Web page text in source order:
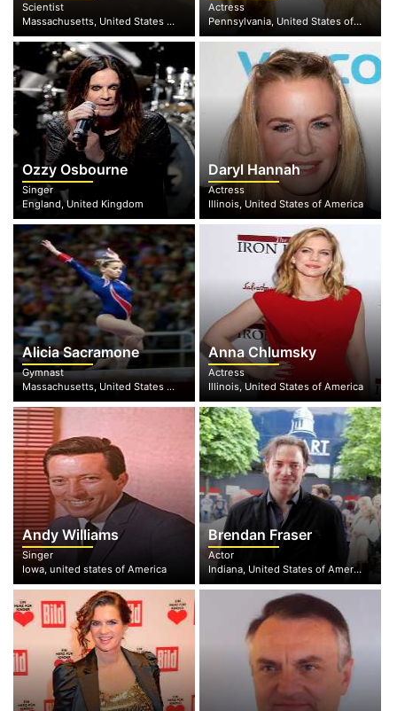
Scientist
Massachusetts, United States of America
Actress
Pennsylvania, United States of America
Ozzy Osbourne
Singer
England, United Kingdom
Daryl Hannah
Actress
Illinois, United States of America
Alicia Sacramone
Gymnast
Massachusetts, United States of America
Anna Chlumsky
Actress
Illinois, United States of America
Andy Williams
Singer
Iowa, united states of America
Brendan Fraser
Actor
Indiana, United States of America